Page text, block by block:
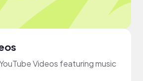
Videos featuring music